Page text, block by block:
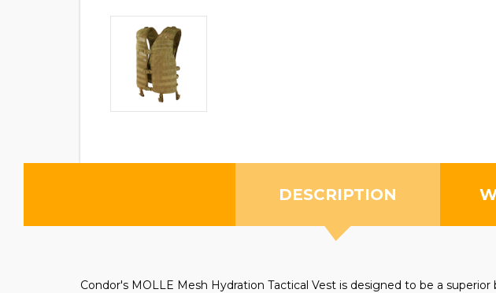
DESCRIPTION
Condor's MOLLE Mesh Hydration Tactical Vest is designed to be a